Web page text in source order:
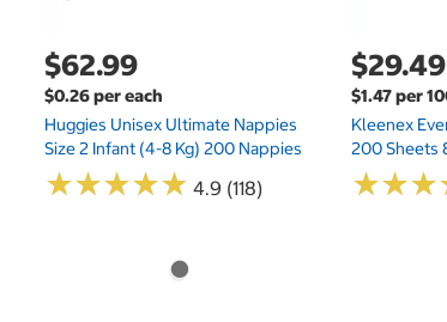
$62.99
$0.26 per each
Huggies Unisex Ultimate Nappies
Size 2 Infant (4-8 Kg) 200 Nappies
★★★★★
★★★★★ 4.9 (118)
$29.49
$1.47 per
Kleenex
200 Sheets
★★★
★★★